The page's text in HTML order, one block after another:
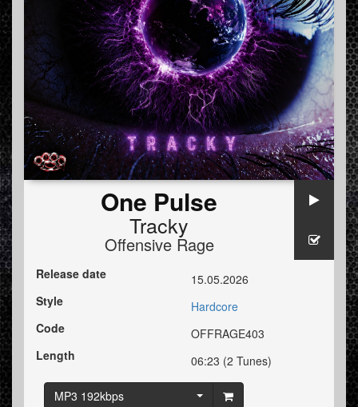
One Pulse
Tracky
Offensive Rage
Release date
15.05.2026
Style
Hardcore
Code
OFFRAGE403
Length
06:23 (2 Tunes)
MP3 192kbps